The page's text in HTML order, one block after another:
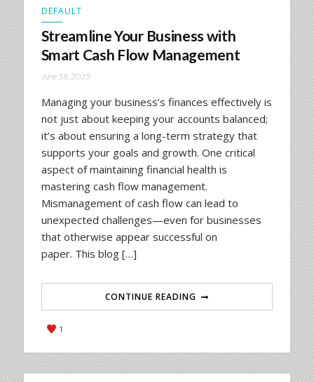
DEFAULT
Streamline Your Business with
Smart Cash Flow Management
June 18, 2025
Managing your business’s finances effectively is
not just about keeping your accounts balanced;
it’s about ensuring a long-term strategy that
supports your goals and growth. One critical
aspect of maintaining financial health is
mastering cash flow management.
Mismanagement of cash flow can lead to
unexpected challenges—even for businesses
that otherwise appear successful on
paper. This blog […]
CONTINUE READING
1